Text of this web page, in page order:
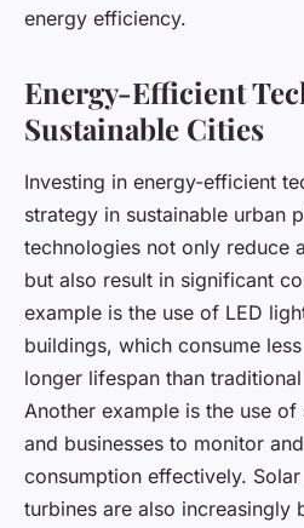
energy efficiency.
Energy-Efficient
Sustainable Cities
Investing in energy-efficient
strategy in sustainable urban
technologies not only reduce
but also result in significant
example is the use of LED
buildings, which consume
longer lifespan than
Another example is the use
and businesses to monitor
consumption effectively.
turbines are also increasingly